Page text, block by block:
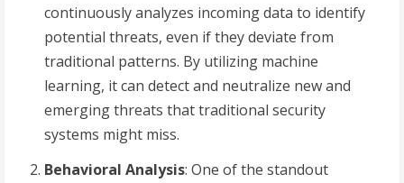
continuously analyzes incoming data to identify
potential threats, even if they deviate from
traditional patterns. By utilizing machine
learning, it can detect and neutralize new and
emerging threats that traditional security
systems might miss.
Behavioral Analysis: One of the standout